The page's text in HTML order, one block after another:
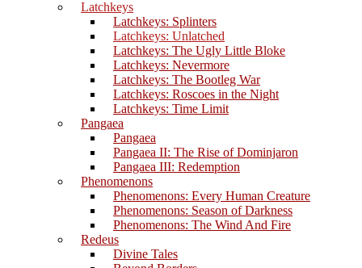
Latchkeys
Latchkeys: Splinters
Latchkeys: Unlatched
Latchkeys: The Ugly Little Bloke
Latchkeys: Nevermore
Latchkeys: The Bootleg War
Latchkeys: Roscoes in the Night
Latchkeys: Time Limit
Pangaea
Pangaea
Pangaea II: The Rise of Dominjaron
Pangaea III: Redemption
Phenomenons
Phenomenons: Every Human Creature
Phenomenons: Season of Darkness
Phenomenons: The Wind And Fire
Redeus
Divine Tales